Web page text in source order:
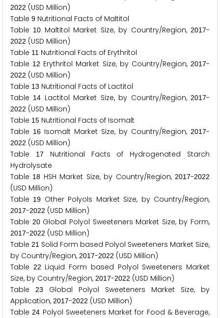
2022 (USD Million)
Table 9 Nutritional Facts of Maltitol
Table 10 Maltitol Market Size, by Country/Region,2017-
2022 (USD Million)
Table 11 Nutritional Facts of Erythritol
Table 1 2 Erythritol Market Size, by Country/Region,2017-
2022 (USD Million)
Table 13 Nutritional Facts of Lactitol
Table 14 Lactitol Market Size, by Country/Region,2017-
2022 (USD Million)
Table 15 Nutritional Facts of Isomalt
Table 16 Isomalt Market Size, by Country/Region, 2017-
2022 (USD Million)
Table
17
Nutritional Facts of Hydrogenated Starch
Hydrolysate
Table 18 HSH Market Size, by Country/Region,2017-2022
(USD Million)
Table 19 Other Polyols Market Size, by Country/Region,
2017-2022 (USD Million)
Table 20Global Polyol Sweeteners Market Size, by Form,
2017-2022 (USD Million)
Table 21 Solid Form based Polyol Sweeteners Market Size,
by Country/Region, 2017-2022 (USD Million)
Table
22 Liquid Form based Polyol Sweeteners Market
Size, by Country/Region, 2017-2022 (USD Million)
Table
23
Global Polyol Sweeteners Market Size, by
Application, 2017-2022 (USD Million)
Table24 Polyol Sweeteners Market for Food & Beverage,